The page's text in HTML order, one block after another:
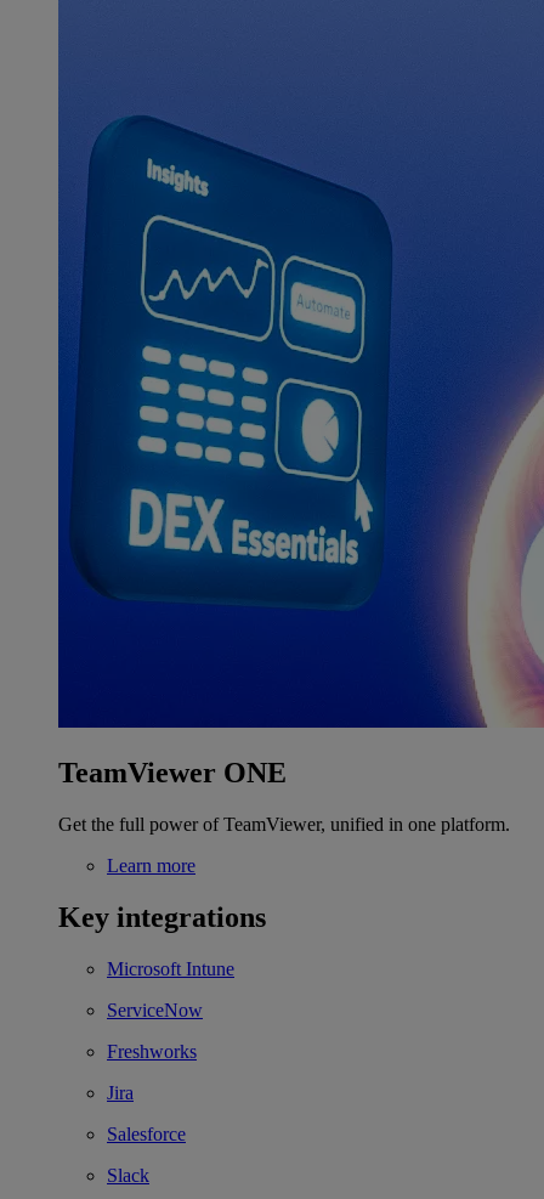
TeamViewer ONE
Get the full power of TeamViewer, unified in one platform.
Learn more
Key integrations
Microsoft Intune
ServiceNow
Freshworks
Jira
Salesforce
Slack